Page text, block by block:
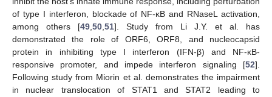
of type I interferon, blockade of NF-κB and RNaseL activation,
among others [49,50,51]. Study from Li J.Y. et al. has
demonstrated the role of ORF6, ORF8, and nucleocapsid
protein in inhibiting type I interferon (IFN-β) and NF-κB-
responsive promoter, and impede interferon signaling [52].
Following study from Miorin et al. demonstrates the impairment
in nuclear translocation of STAT1 and STAT2 leading to